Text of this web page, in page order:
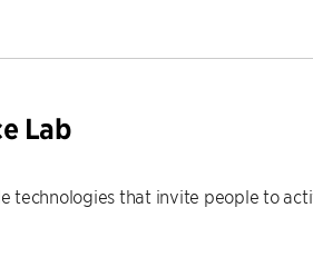
Lab
technologies that invite people to